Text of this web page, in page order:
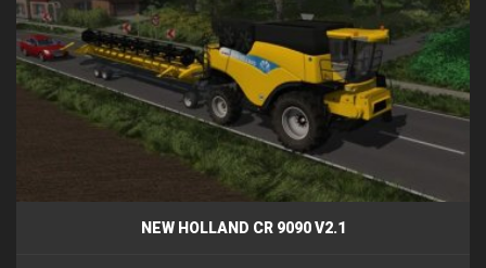
NEW HOLLAND CR 9090 V2.1